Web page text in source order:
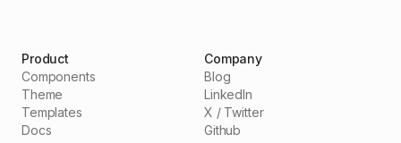
Product
Components
Theme
Templates
Docs
Company
Blog
LinkedIn
X / Twitter
Github